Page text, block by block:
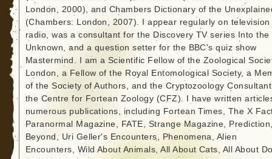
London, 2000), and Chambers Dictionary of the
(Chambers: London, 2007). I appear regularly on television
radio, was a consultant for the Discovery TV series Into the
Unknown, and a question setter for the BBC's quiz show
Mastermind. I am a Scientific Fellow of the Zoological
London, a Fellow of the Royal Entomological Society, a
of the Society of Authors, and the Cryptozoology
the Centre for Fortean Zoology (CFZ). I have written
numerous publications, including Fortean Times, The X
Paranormal Magazine, FATE, Strange Magazine,
Beyond, Uri Geller's Encounters, Phenomena, Alien
Encounters, Wild About Animals, All About Cats, All About